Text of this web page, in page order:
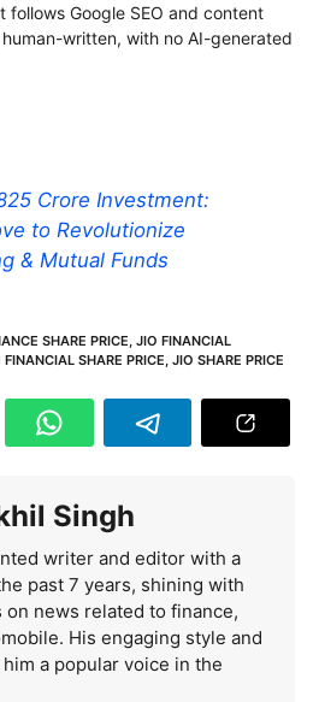
follows Google SEO and content
written, with no AI-generated
Crore Investment:
to Revolutionize
& Mutual Funds
SHARE PRICE JIO FINANCIAL
FINANCIAL SHARE PRICE JIO SHARE PRICE
Singh
writer and editor with a
past 7 years, shining with
news related to finance,
His engaging style and
a popular voice in the